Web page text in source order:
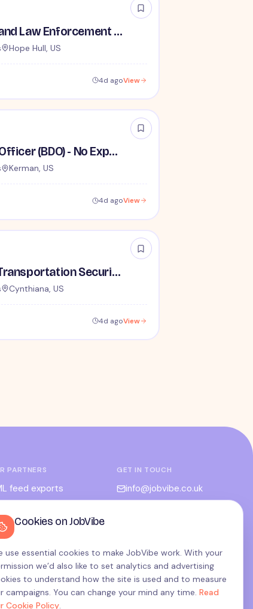
TSA Administrative and Law Enforcement Careers - No Experience Required
Hope Hull, US
4d agoView
Behavior Detection Officer (BDO) - No Experience Required
Kerman, US
4d agoView
Lead / Supervisory Transportation Security Officer - No Experience Required forEntry-Level TSA Careers
Cynthiana, US
4d agoView
PARTNERS
feed exports
portal
GET IN TOUCH
info@jobvibe.co.uk
Privacy
Cookies
Candidate privacy
Cookies on JobVibe
use essential cookies to make JobVibe work. With your
we’d also like to set analytics and advertising
to understand how the site is used and to measure
campaigns. You can change your mind any time. Read
Cookie Policy.